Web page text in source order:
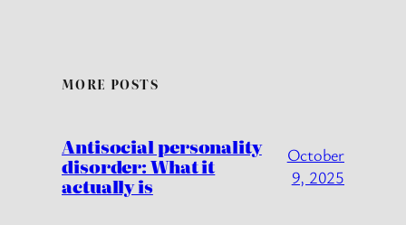
MORE POSTS
Antisocial personality
disorder: What it
actually is
October
9, 2025